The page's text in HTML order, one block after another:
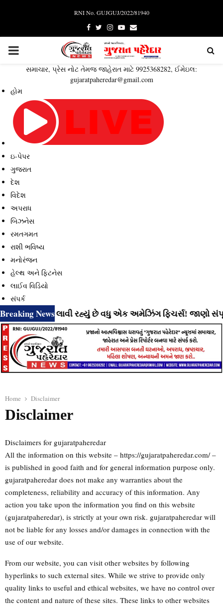
RNI No. GUJGUJ/2022/81940
Facebook
TwitterInstagram
YoutubeEmail
PRIMARY
MENU
સમાચાર, પ્રેસ નોટ તેમજ જાહેરાત માટે 9925368282, ઈમેઇલ:
gujaratpaheredar@gmail.com
હોમ
ઇ-પેપર
ગુજરાત
દેશ
વિદેશ
અપરાધ
બિઝનેસ
રમતગમત
રાશી ભવિષ્ય
મનોરંજન
હેલ્થ અને ફિટનેસ
લાઈવ વિડિયો
સંપર્ક
Breaking News
માટે લાવી રહ્યું છે વધુ એક અમેઝિંગ ફિચર્સ! જાણો સંપૂર્ણ
Home Disclaimer
Disclaimer
Disclaimers for gujaratpaheredar
All the information on this website – https://gujaratpaheredar.com/ –
is published in good faith and for general information purpose only.
gujaratpaheredar does not make any warranties about the
completeness, reliability and accuracy of this information. Any
action you take upon the information you find on this website
(gujaratpaheredar), is strictly at your own risk. gujaratpaheredar will
not be liable for any losses and/or damages in connection with the
use of our website.
From our website, you can visit other websites by following
hyperlinks to such external sites. While we strive to provide only
quality links to useful and ethical websites, we have no control over
the content and nature of these sites. These links to other websites